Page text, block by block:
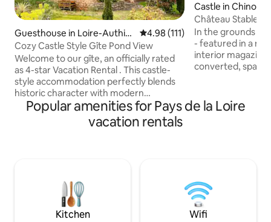
Guesthouse in Loire-Authio
n
4.98 out of 5 average rating,
4.98 (111)
Cozy Castle Style Gîte Pond View
Welcome to our gîte, an officially rated
as 4-star Vacation Rental . This castle-
style accommodation perfectly blends
historic character with modern
comforts for your stay. Comfortable
Amenities: Well-equipped kitchen with
all essentials, comfortable sleeping
Location: Perfect base to explore
Angers, just 10 minutes away, and the
Loire Valley region.
Castle in Chinon
Château Stables
In the grounds of
- featured in a
interior
converted,
character and
limestone walls
Popular amenities for Pays de la Loire
vacation rentals
Kitchen Wifi